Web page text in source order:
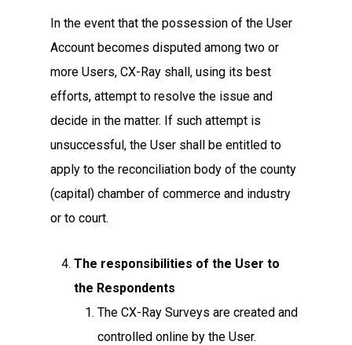
In the event that the possession of the User
Account becomes disputed among two or
more Users, CX-Ray shall, using its best
efforts, attempt to resolve the issue and
decide in the matter. If such attempt is
unsuccessful, the User shall be entitled to
apply to the reconciliation body of the county
(capital) chamber of commerce and industry
or to court.
The responsibilities of the User to
the Respondents
The CX-Ray Surveys are created and
controlled online by the User.